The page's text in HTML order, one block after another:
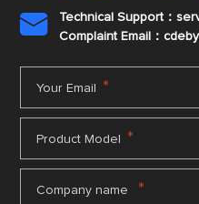

Technical Support：
Complaint Email：
Your Email *
Product Model *
Company name *